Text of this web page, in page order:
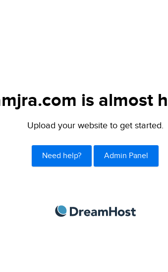
is almost
Upload your website to get started.
Need help? Admin Panel